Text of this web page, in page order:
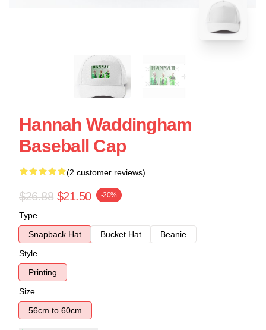
Hannah Waddingham
Baseball Cap
(2 customer reviews)
$26.88 $21.50 -20%
Type
Snapback Hat
Bucket Hat
Beanie
Style
Printing
Size
56cm to 60cm